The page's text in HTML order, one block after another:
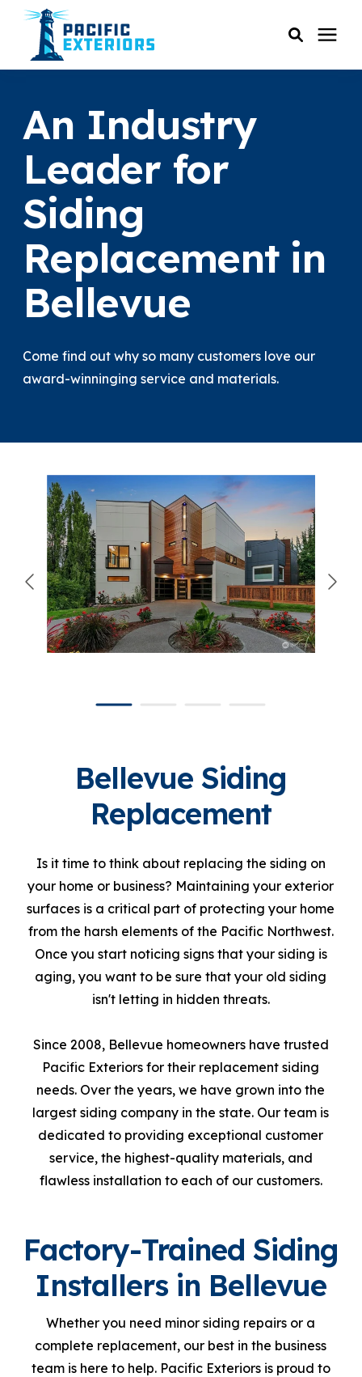
RESOURCES
SERVICE AREAS
COMPANY
CUSTOMER SERVICE
An Industry
Leader for
Siding
Replacement in
Bellevue
Come find out why so many customers love our
award-winninging service and materials.
Bellevue Siding
Replacement
Is it time to think about replacing the siding on
your home or business? Maintaining your exterior
surfaces is a critical part of protecting your home
from the harsh elements of the Pacific Northwest.
Once you start noticing signs that your siding is
aging, you want to be sure that your old siding
isn't letting in hidden threats.
Since 2008, Bellevue homeowners have trusted
Pacific Exteriors for their replacement siding
needs. Over the years, we have grown into the
largest siding company in the state. Our team is
dedicated to providing exceptional customer
service, the highest-quality materials, and
flawless installation to each of our customers.
Factory-Trained Siding
Installers in Bellevue
Whether you need minor siding repairs or a
complete replacement, our best in the business
team is here to help. Pacific Exteriors is proud to